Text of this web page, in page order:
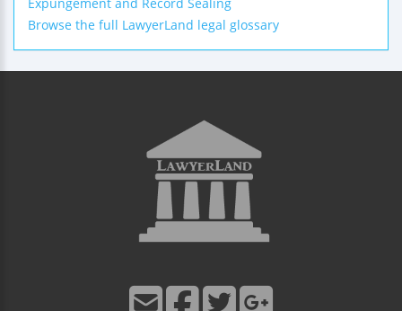
Browse the full LawyerLand legal glossary